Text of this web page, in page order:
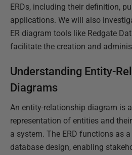
ERDs, including their definition,
applications. We will also
ER diagram tools like Redgate
facilitate the creation and
Understanding Entity-
Diagrams
An entity-relationship diagram is
representation of entities and
a system. The ERD functions as
database design, enabling